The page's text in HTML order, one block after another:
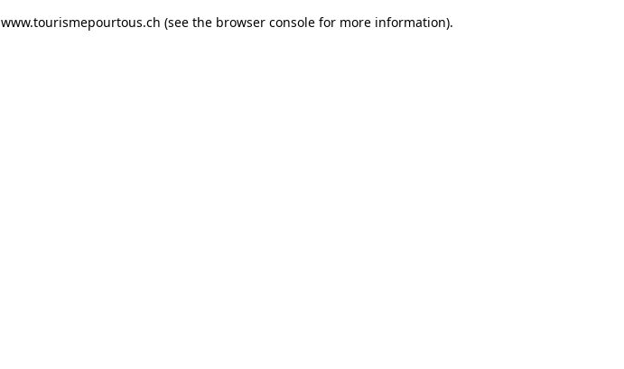
www.tourismepourtous.ch (see the browser console for more information).